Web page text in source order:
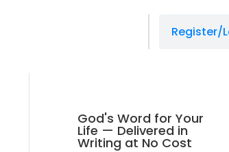
Register/
God's Word for Your
Life — Delivered in
Writing at No Cost